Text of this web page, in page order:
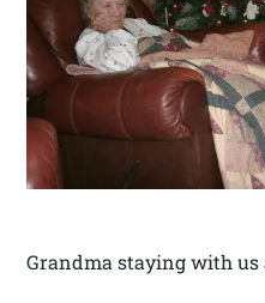
Grandma staying with us